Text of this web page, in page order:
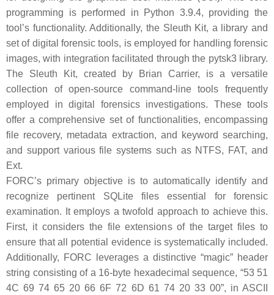
programming is performed in Python 3.9.4, providing the
tool’s functionality. Additionally, the Sleuth Kit, a library and
set of digital forensic tools, is employed for handling forensic
images, with integration facilitated through the pytsk3 library.
The Sleuth Kit, created by Brian Carrier, is a versatile
collection of open-source command-line tools frequently
employed in digital forensics investigations. These tools
offer a comprehensive set of functionalities, encompassing
file recovery, metadata extraction, and keyword searching,
and support various file systems such as NTFS, FAT, and
Ext.
FORC’s primary objective is to automatically identify and
recognize pertinent SQLite files essential for forensic
examination. It employs a twofold approach to achieve this.
First, it considers the file extensions of the target files to
ensure that all potential evidence is systematically included.
Additionally, FORC leverages a distinctive “magic” header
string consisting of a 16-byte hexadecimal sequence, “53 51
4C 69 74 65 20 66 6F 72 6D 61 74 20 33 00”, in ASCII